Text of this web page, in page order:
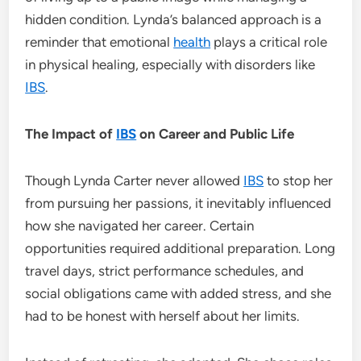
hidden condition. Lynda’s balanced approach is a
reminder that emotional health plays a critical role
in physical healing, especially with disorders like
IBS.
The Impact of IBS on Career and Public Life
Though Lynda Carter never allowed IBS to stop her
from pursuing her passions, it inevitably influenced
how she navigated her career. Certain
opportunities required additional preparation. Long
travel days, strict performance schedules, and
social obligations came with added stress, and she
had to be honest with herself about her limits.